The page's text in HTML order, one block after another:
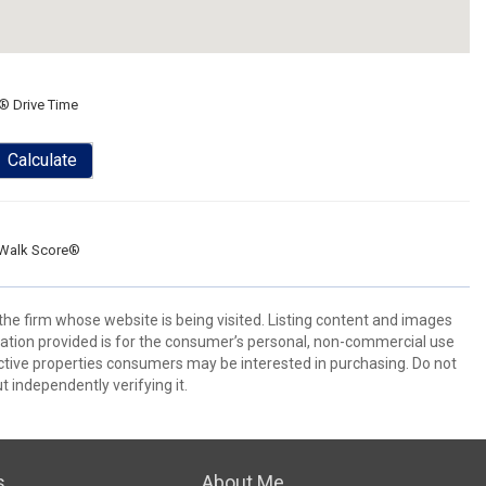
Drive Time
Calculate
Score®
firm whose website is being visited. Listing content and images
provided is for the consumer’s personal, non-commercial use
properties consumers may be interested in purchasing. Do not
independently verifying it.